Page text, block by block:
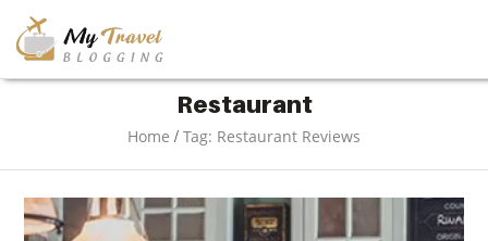
VACATION
Restaurant
Home / Tag: Restaurant Reviews